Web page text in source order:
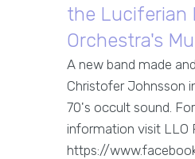
the Luciferian
Orchestra's
A new band made
Christofer Johnsson
70's occult sound.
information visit LLO
https://